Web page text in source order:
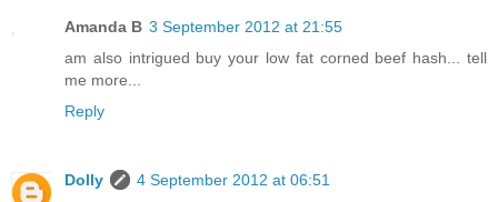
Amanda B 3 September 2012 at 21:55
am also intrigued buy your low fat corned beef hash... tell
me more...
Reply
Dolly
4 September 2012 at 06:51